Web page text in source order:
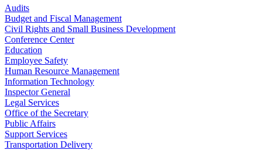
Audits
Budget and Fiscal Management
Civil Rights and Small Business Development
Conference Center
Education
Employee Safety
Human Resource Management
Information Technology
Inspector General
Legal Services
Office of the Secretary
Public Affairs
Support Services
Transportation Delivery